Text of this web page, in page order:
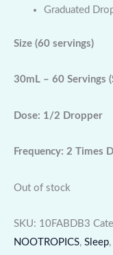
Graduated
Size (60 servings)
30mL – 60 Servings
Dose: 1/2 Dropper
Frequency: 2 Times
Out of stock
SKU: 10FABDB3
NOOTROPICS, Sleep,